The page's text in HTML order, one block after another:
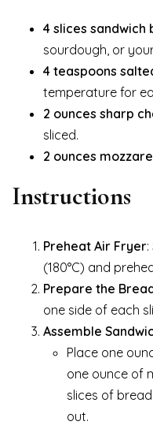
4 slices sandwich
sourdough, or
4 teaspoons
temperature for
2 ounces sharp
sliced.
2 ounces
Instructions
Preheat Air Fryer
(180°C) and
Prepare the
one side of each
Assemble
Place one
one ounce of
slices of
out.